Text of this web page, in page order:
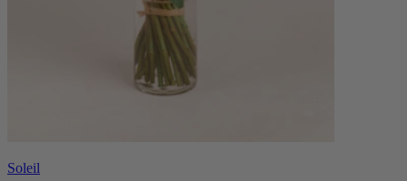
Soleil